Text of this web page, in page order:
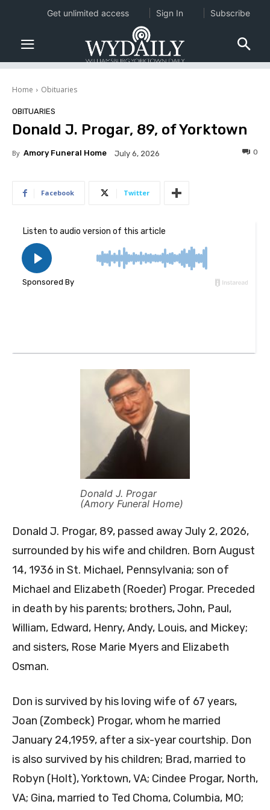
Home Obituaries
OBITUARIES
Donald J. Progar, 89, of Yorktown
By Amory Funeral Home July 6, 2026 0
Facebook Twitter
Donald J. Progar
(Amory Funeral Home)
Donald J. Progar, 89, passed away July 2, 2026,
surrounded by his wife and children. Born August
14, 1936 in St. Michael, Pennsylvania; son of
Michael and Elizabeth (Roeder) Progar. Preceded
in death by his parents; brothers, John, Paul,
William, Edward, Henry, Andy, Louis, and Mickey;
and sisters, Rose Marie Myers and Elizabeth
Osman.
Don is survived by his loving wife of 67 years,
Joan (Zombeck) Progar, whom he married
January 24,1959, after a six-year courtship. Don
is also survived by his children; Brad, married to
Robyn (Holt), Yorktown, VA; Cindee Progar, North,
VA; Gina, married to Ted Choma, Columbia, MO;
Get unlimited access Sign In Subscribe